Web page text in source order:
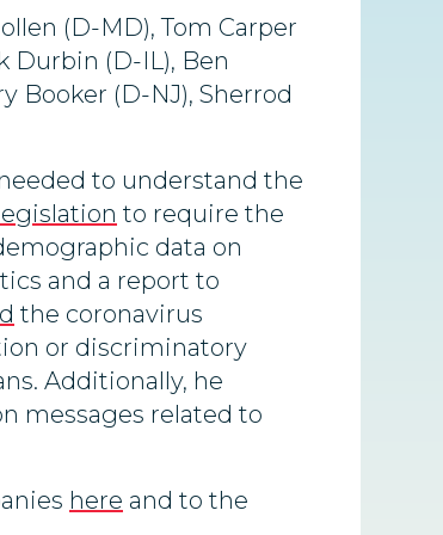
(D-MD), Tom Carper
Durbin (D-IL), Ben
Booker (D-NJ), Sherrod
to understand the
to require the
data on
and a report to
the coronavirus
or discriminatory
Additionally, he
messages related to
here and to the